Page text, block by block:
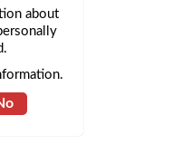
about